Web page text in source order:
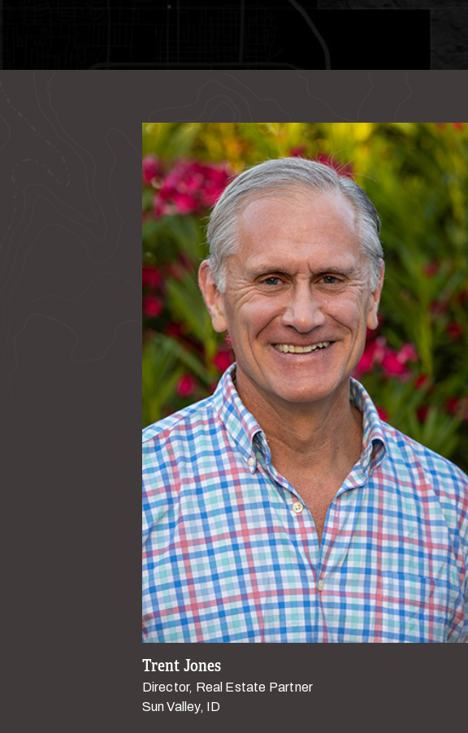
Trent Jones
Director, Real Estate Partner
Sun Valley, ID